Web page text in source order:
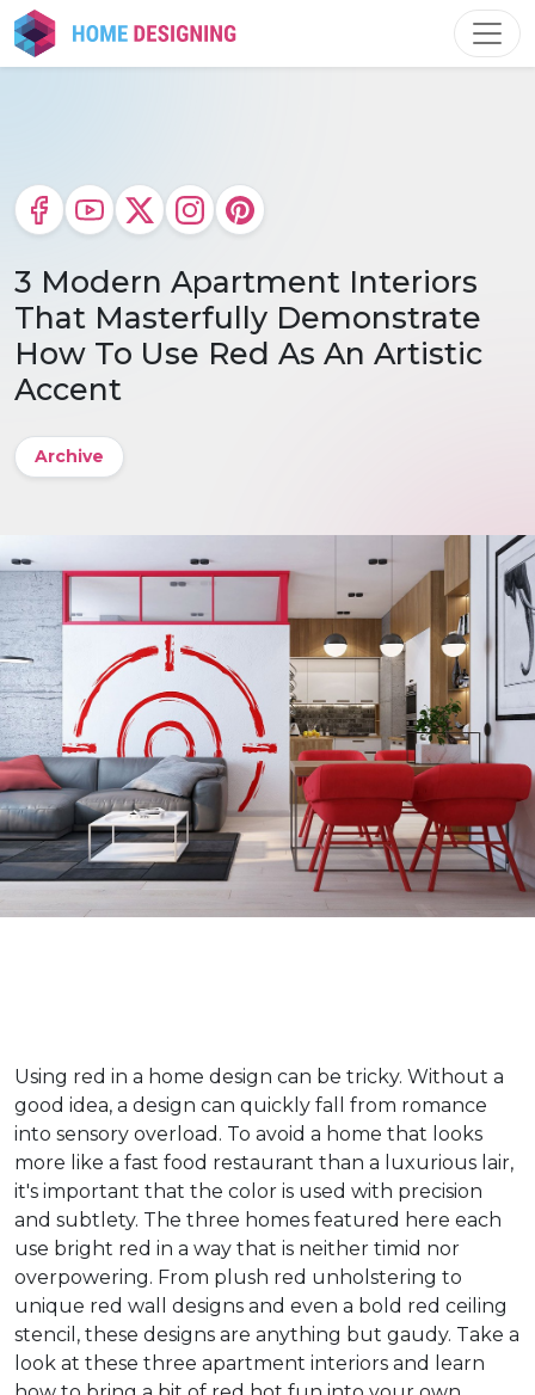
Skip
to
content
3 Modern Apartment Interiors
That Masterfully Demonstrate
How To Use Red As An Artistic
Accent
Archive
Using red in a home design can be tricky. Without a
good idea, a design can quickly fall from romance
into sensory overload. To avoid a home that looks
more like a fast food restaurant than a luxurious lair,
it's important that the color is used with precision
and subtlety. The three homes featured here each
use bright red in a way that is neither timid nor
overpowering. From plush red unholstering to
unique red wall designs and even a bold red ceiling
stencil, these designs are anything but gaudy. Take a
look at these three apartment interiors and learn